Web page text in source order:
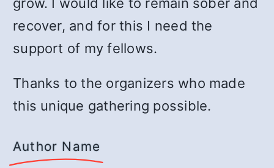
recover, and for this I need the
support of my fellows.
Thanks to the organizers who made
this unique gathering possible.
Author Name